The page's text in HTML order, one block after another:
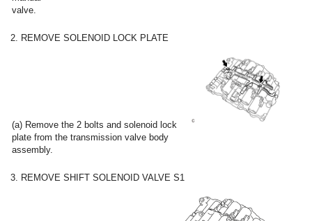
valve.
2. REMOVE SOLENOID LOCK PLATE
(a) Remove the 2 bolts and solenoid lock
plate from the transmission valve body
assembly.
3. REMOVE SHIFT SOLENOID VALVE S1